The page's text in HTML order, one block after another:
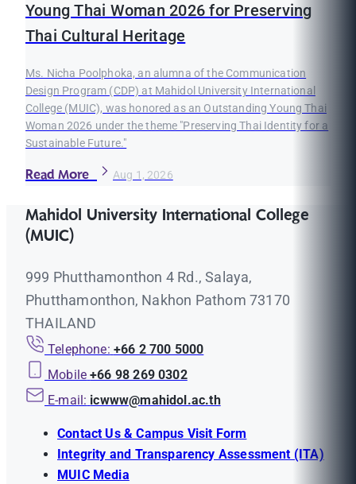
Young Thai Woman 2026 for Preserving
Thai Cultural Heritage
Ms. Nicha Poolphoka, an alumna of the Communication
Design Program (CDP) at Mahidol University International
College (MUIC), was honored as an Outstanding Young Thai
Woman 2026 under the theme "Preserving Thai Identity for a
Sustainable Future."
Read More Aug 1, 2026
Mahidol University International College
(MUIC)
999 Phutthamonthon 4 Rd., Salaya,
Phutthamonthon, Nakhon Pathom 73170
THAILAND
Telephone: +66 2 700 5000
Mobile +66 98 269 0302
E-mail: icwww@mahidol.ac.th
Contact Us & Campus Visit Form
Integrity and Transparency Assessment (ITA)
MUIC Media